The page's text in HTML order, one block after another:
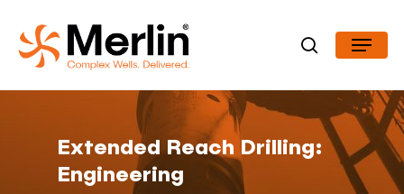
main
Menu
Extended Reach Drilling:
Engineering
Close